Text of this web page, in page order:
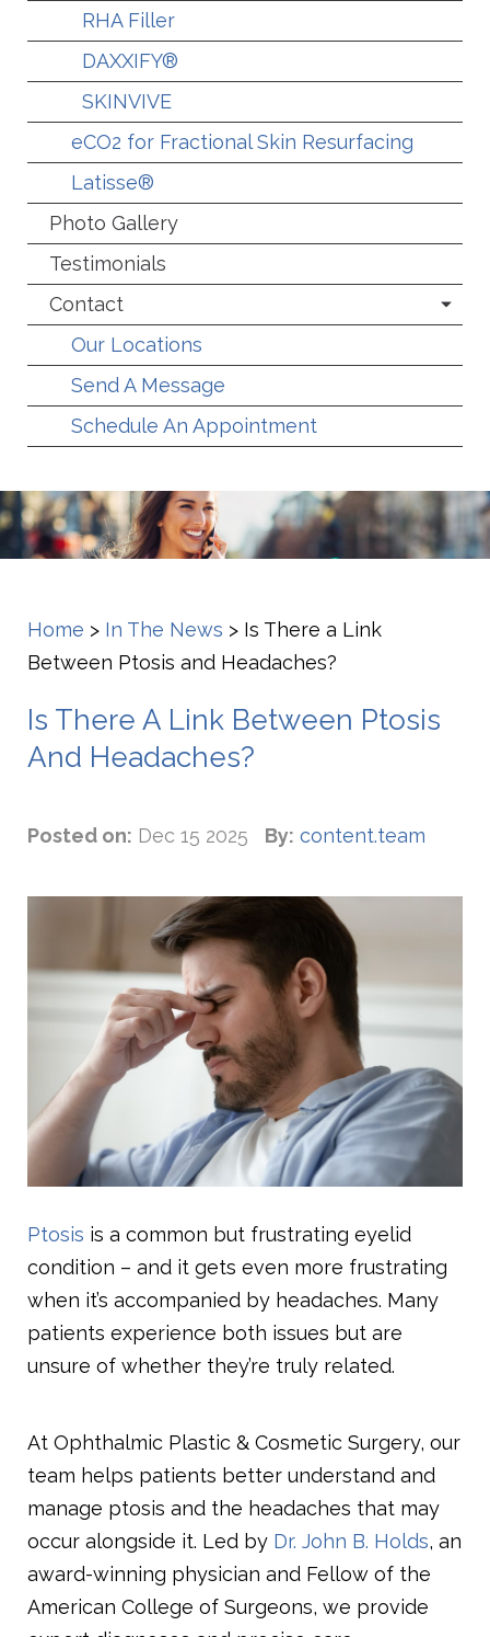
RHA Filler
DAXXIFY®
SKINVIVE
eCO2 for Fractional Skin Resurfacing
Latisse®
Photo Gallery
Testimonials
Contact
Our Locations
Send A Message
Schedule An Appointment
Home > In The News > Is There a Link
Between Ptosis and Headaches?
Is There A Link Between Ptosis
And Headaches?
Posted on: Dec 15 2025 By: content.team
Ptosis is a common but frustrating eyelid
condition – and it gets even more frustrating
when it’s accompanied by headaches. Many
patients experience both issues but are
unsure of whether they’re truly related.
At Ophthalmic Plastic & Cosmetic Surgery, our
team helps patients better understand and
manage ptosis and the headaches that may
occur alongside it. Led by Dr. John B. Holds, an
award-winning physician and Fellow of the
American College of Surgeons, we provide